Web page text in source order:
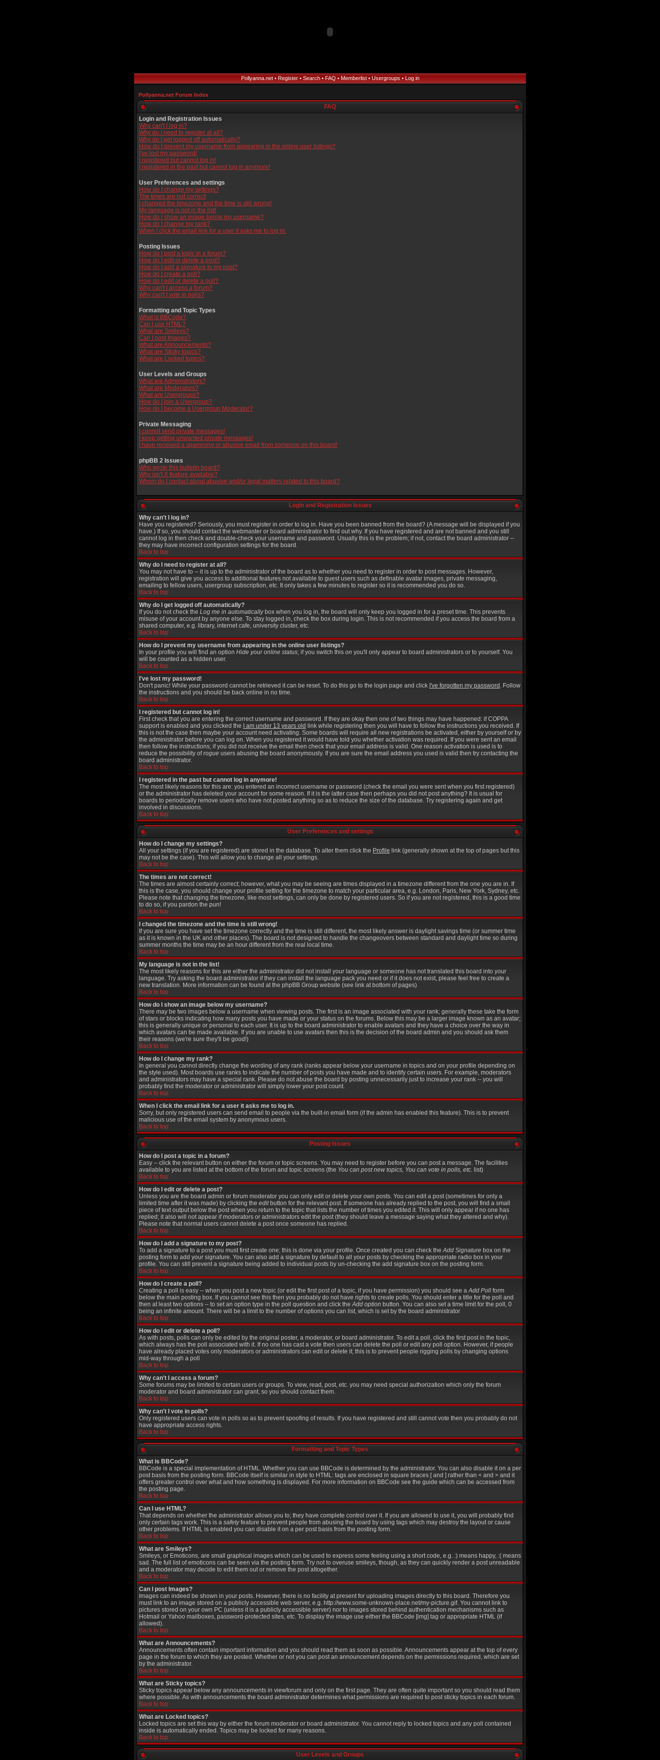
Pollyanna.net• Register• Search• FAQ • Memberlist• Usergroups• Log in
Pollyanna.net Forum Index
FAQ
Login and Registration Issues
Why can't I log in?
Why do I need to register at all?
Why do I get logged off automatically?
How do I prevent my username from appearing in the online user listings?
I've lost my password!
I registered but cannot log in!
I registered in the past but cannot log in anymore!
User Preferences and settings
How do I change my settings?
The times are not correct!
I changed the timezone and the time is still wrong!
My language is not in the list!
How do I show an image below my username?
How do I change my rank?
When I click the email link for a user it asks me to log in.
Posting Issues
How do I post a topic in a forum?
How do I edit or delete a post?
How do I add a signature to my post?
How do I create a poll?
How do I edit or delete a poll?
Why can't I access a forum?
Why can't I vote in polls?
Formatting and Topic Types
What is BBCode?
Can I use HTML?
What are Smileys?
Can I post Images?
What are Announcements?
What are Sticky topics?
What are Locked topics?
User Levels and Groups
What are Administrators?
What are Moderators?
What are Usergroups?
How do I join a Usergroup?
How do I become a Usergroup Moderator?
Private Messaging
I cannot send private messages!
I keep getting unwanted private messages!
I have received a spamming or abusive email from someone on this board!
phpBB 2 Issues
Who wrote this bulletin board?
Why isn't X feature available?
Whom do I contact about abusive and/or legal matters related to this board?
Login and Registration Issues
Why can't I log in?
Have you registered? Seriously, you must register in order to log in. Have you been banned from the board? (A message will be displayed if you
have.) If so, you should contact the webmaster or board administrator to find out why. If you have registered and are not banned and you still
cannot log in then check and double-check your username and password. Usually this is the problem; if not, contact the board administrator --
they may have incorrect configuration settings for the board.
Back to top
Why do I need to register at all?
You may not have to -- it is up to the administrator of the board as to whether you need to register in order to post messages. However,
registration will give you access to additional features not available to guest users such as definable avatar images, private messaging,
emailing to fellow users, usergroup subscription, etc. It only takes a few minutes to register so it is recommended you do so.
Back to top
Why do I get logged off automatically?
If you do not check the Log me in automaticallybox when you log in, the board will only keep you logged in for a preset time. This prevents
misuse of your account by anyone else. To stay logged in, check the box during login. This is not recommended if you access the board from a
shared computer, e.g. library, internet cafe, university cluster, etc.
Back to top
How do I prevent my username from appearing in the online user listings?
In your profile you will find an option Hide your online status; if you switch this on you'll only appear to board administrators or to yourself. You
will be counted as a hidden user.
Back to top
I've lost my password!
Don't panic! While your password cannot be retrieved it can be reset. To do this go to the login page and click I've forgotten my password . Follow
the instructions and you should be back online in no time.
Back to top
I registered but cannot log in!
First check that you are entering the correct username and password. If they are okay then one of two things may have happened: if COPPA
support is enabled and you clicked the
I am under 13 years old link while registering then you will have to follow the instructions you received. If
this is not the case then maybe your account need activating. Some boards will require all new registrations be activated, either by yourself or by
the administrator before you can log on. When you registered it would have told you whether activation was required. If you were sent an email
then follow the instructions; if you did not receive the email then check that your email address is valid. One reason activation is used is to
reduce the possibility ofrogue users abusing the board anonymously. If you are sure the email address you used is valid then try contacting the
board administrator.
Back to top
I registered in the past but cannot log in anymore!
The most likely reasons for this are: you entered an incorrect username or password (check the email you were sent when you first registered)
or the administrator has deleted your account for some reason. If it is the latter case then perhaps you did not post anything? It is usual for
boards to periodically remove users who have not posted anything so as to reduce the size of the database. Try registering again and get
involved in discussions.
Back to top
User Preferences and settings
How do I change my settings?
All your settings (if you are registered) are stored in the database. To alter them click the Profile link (generally shown at the top of pages but this
may not be the case). This will allow you to change all your settings.
Back to top
The times are not correct!
The times are almost certainly correct; however, what you may be seeing are times displayed in a timezone different from the one you are in. If
this is the case, you should change your profile setting for the timezone to match your particular area, e.g. London, Paris, New York, Sydney, etc.
Please note that changing the timezone, like most settings, can only be done by registered users. So if you are not registered, this is a good time
to do so, if you pardon the pun!
Back to top
I changed the timezone and the time is still wrong!
If you are sure you have set the timezone correctly and the time is still different, the most likely answer is daylight savings time (or summer time
as it is known in the UK and other places). The board is not designed to handle the changeovers between standard and daylight time so during
summer months the time may be an hour different from the real local time.
Back to top
My language is not in the list!
The most likely reasons for this are either the administrator did not install your language or someone has not translated this board into your
language. Try asking the board administrator if they can install the language pack you need or if it does not exist, please feel free to create a
new translation. More information can be found at the phpBB Group website (see link at bottom of pages)
Back to top
How do I show an image below my username?
There may be two images below a username when viewing posts. The first is an image associated with your rank; generally these take the form
of stars or blocks indicating how many posts you have made or your status on the forums. Below this may be a larger image known as an avatar;
this is generally unique or personal to each user. It is up to the board administrator to enable avatars and they have a choice over the way in
which avatars can be made available. If you are unable to use avatars then this is the decision of the board admin and you should ask them
their reasons (we're sure they'll be good!)
Back to top
How do I change my rank?
In general you cannot directly change the wording of any rank (ranks appear below your username in topics and on your profile depending on
the style used). Most boards use ranks to indicate the number of posts you have made and to identify certain users. For example, moderators
and administrators may have a special rank. Please do not abuse the board by posting unnecessarily just to increase your rank -- you will
probably find the moderator or administrator will simply lower your post count.
Back to top
When I click the email link for a user it asks me to log in.
Sorry, but only registered users can send email to people via the built-in email form (if the admin has enabled this feature). This is to prevent
malicious use of the email system by anonymous users.
Back to top
Posting Issues
How do I post a topic in a forum?
Easy -- click the relevant button on either the forum or topic screens. You may need to register before you can post a message. The facilities
available to you are listed at the bottom of the forum and topic screens (the You can post new topics, You can vote in polls, etc. list)
Back to top
How do I edit or delete a post?
Unless you are the board admin or forum moderator you can only edit or delete your own posts. You can edit a post (sometimes for only a
limited time after it was made) by clicking the editbutton for the relevant post. If someone has already replied to the post, you will find a small
piece of text output below the post when you return to the topic that lists the number of times you edited it. This will only appear if no one has
replied; it also will not appear if moderators or administrators edit the post (they should leave a message saying what they altered and why).
Please note that normal users cannot delete a post once someone has replied.
Back to top
How do I add a signature to my post?
To add a signature to a post you must first create one; this is done via your profile. Once created you can check theAdd Signature box on the
posting form to add your signature. You can also add a signature by default to all your posts by checking the appropriate radio box in your
profile. You can still prevent a signature being added to individual posts by un-checking the add signature box on the posting form.
Back to top
How do I create a poll?
Creating a poll is easy -- when you post a new topic (or edit the first post of a topic, if you have permission) you should see aAdd Poll form
below the main posting box. If you cannot see this then you probably do not have rights to create polls. You should enter a title for the poll and
then at least two options -- to set an option type in the poll question and click theAdd option button. You can also set a time limit for the poll, 0
being an infinite amount. There will be a limit to the number of options you can list, which is set by the board administrator
Back to top
How do I edit or delete a poll?
As with posts, polls can only be edited by the original poster, a moderator, or board administrator. To edit a poll, click the first post in the topic,
which always has the poll associated with it. If no one has cast a vote then users can delete the poll or edit any poll option. However, if people
have already placed votes only moderators or administrators can edit or delete it; this is to prevent people rigging polls by changing options
mid-way through a poll
Back to top
Why can't I access a forum?
Some forums may be limited to certain users or groups. To view, read, post, etc. you may need special authorization which only the forum
moderator and board administrator can grant, so you should contact them.
Back to top
Why can't I vote in polls?
Only registered users can vote in polls so as to prevent spoofing of results. If you have registered and still cannot vote then you probably do not
have appropriate access rights.
Back to top
Formatting and Topic Types
What is BBCode?
BBCode is a special implementation of HTML. Whether you can use BBCode is determined by the administrator. You can also disable it on a per
post basis from the posting form. BBCode itself is similar in style to HTML: tags are enclosed in square braces [ and ] rather than < and > and it
offers greater control over what and how something is displayed. For more information on BBCode see the guide which can be accessed from
the posting page.
Back to top
Can I use HTML?
That depends on whether the administrator allows you to; they have complete control over it. If you are allowed to use it, you will probably find
only certain tags work. This is a safetyfeature to prevent people from abusing the board by using tags which may destroy the layout or cause
other problems. If HTML is enabled you can disable it on a per post basis from the posting form.
Back to top
What are Smileys?
Smileys, or Emoticons, are small graphical images which can be used to express some feeling using a short code, e.g. :) means happy, :( means
sad. The full list of emoticons can be seen via the posting form. Try not to overuse smileys, though, as they can quickly render a post unreadable
and a moderator may decide to edit them out or remove the post altogether.
Back to top
Can I post Images?
Images can indeed be shown in your posts. However, there is no facility at present for uploading images directly to this board. Therefore you
must link to an image stored on a publicly accessible web server, e.g. http://www.some-unknown-place.net/my-picture.gif. You cannot link to
pictures stored on your own PC (unless it is a publicly accessible server) nor to images stored behind authentication mechanisms such as
Hotmail or Yahoo mailboxes, password-protected sites, etc. To display the image use either the BBCode [img] tag or appropriate HTML (if
allowed).
Back to top
What are Announcements?
Announcements often contain important information and you should read them as soon as possible. Announcements appear at the top of every
page in the forum to which they are posted. Whether or not you can post an announcement depends on the permissions required, which are set
by the administrator.
Back to top
What are Sticky topics?
Sticky topics appear below any announcements in viewforum and only on the first page. They are often quite important so you should read them
where possible. As with announcements the board administrator determines what permissions are required to post sticky topics in each forum.
Back to top
What are Locked topics?
Locked topics are set this way by either the forum moderator or board administrator. You cannot reply to locked topics and any poll contained
inside is automatically ended. Topics may be locked for many reasons.
Back to top
User Levels and Groups